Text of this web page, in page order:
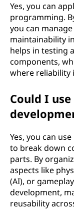
Yes, you can
programming.
you can
maintainability
helps in testing
components,
where reliability
Could I
Yes, you can
to break down
parts. By
aspects like
(AI), or
development,
reusability